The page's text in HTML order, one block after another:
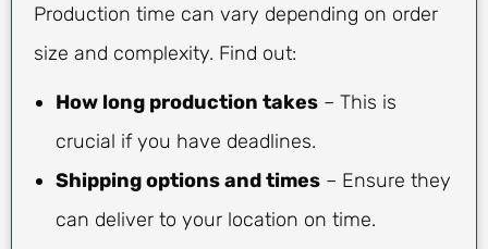
Production time can vary depending on order
size and complexity. Find out:
How long production takes – This is
crucial if you have deadlines.
Shipping options and times – Ensure they
can deliver to your location on time.